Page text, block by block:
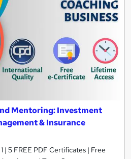
Mentoring: Investment
& Insurance
| 5 FREE PDF Certificates | Free